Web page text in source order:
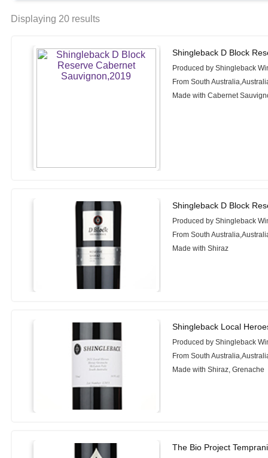
Displaying 20 results
Shingleback D Block
Produced by Shingleback
From South
Made with Cabernet
Shingleback D Block
Produced by Shingleback
From South
Made with Shiraz
Shingleback Local
Produced by Shingleback
From South
Made with Shiraz, Grenache
The Bio Project